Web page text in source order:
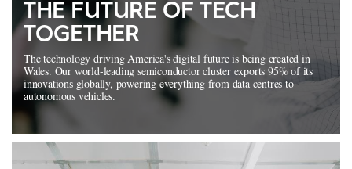
THE FUTURE OF TECH
TOGETHER
The technology driving America's digital future is being created in
Wales. Our world-leading semiconductor cluster exports 95% of its
innovations globally, powering everything from data centres to
autonomous vehicles.